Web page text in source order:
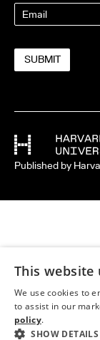
Email
Published by
This website
We use cookies to
to assist in our
policy.
SHOW DETAILS